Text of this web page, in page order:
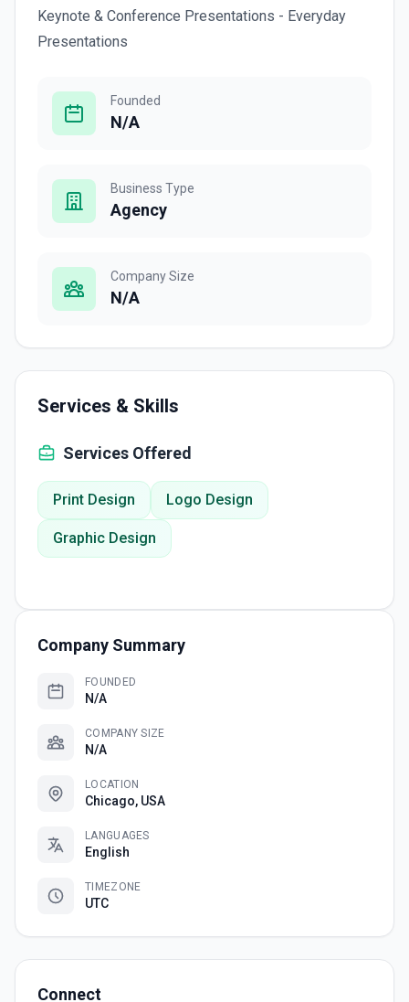
Keynote & Conference Presentations - Everyday
Presentations
Founded
N/A
Business Type
Agency
Company Size
N/A
Services & Skills
Services Offered
Print Design Logo Design
Graphic Design
Company Summary
FOUNDED
N/A
COMPANY SIZE
N/A
LOCATION
Chicago, USA
LANGUAGES
English
TIMEZONE
UTC
Connect